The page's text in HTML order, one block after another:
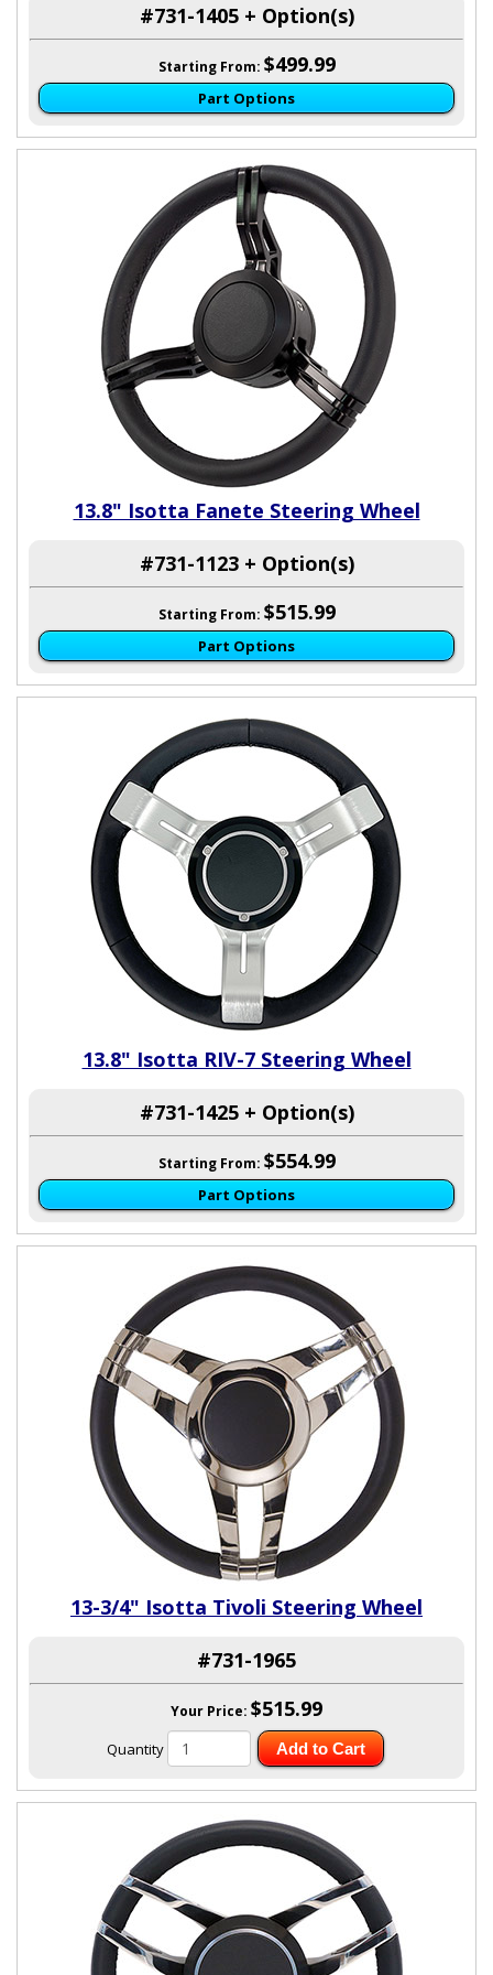
#731-1405 + Option(s)
Starting From: $499.99
Part Options
13.8" Isotta Fanete Steering Wheel
#731-1123 + Option(s)
Starting From: $515.99
Part Options
13.8" Isotta RIV-7 Steering Wheel
#731-1425 + Option(s)
Starting From: $554.99
Part Options
13-3/4" Isotta Tivoli Steering Wheel
#731-1965
Your Price: $515.99
Quantity Add to Cart